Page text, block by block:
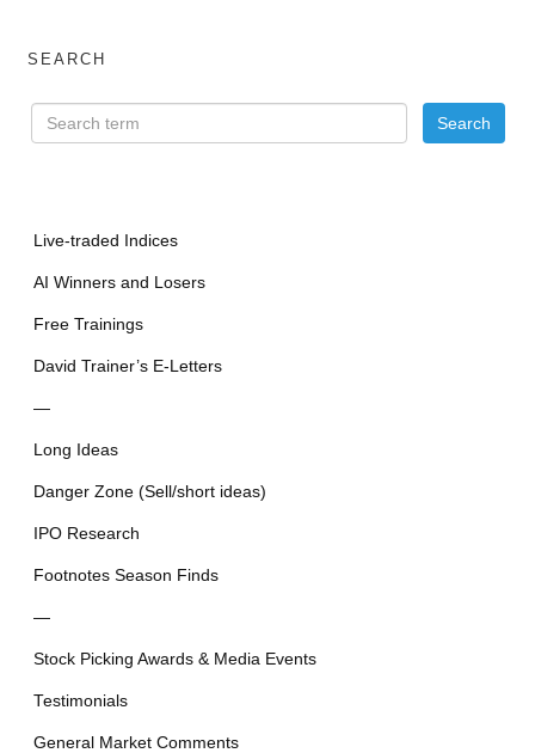
SEARCH
Live-traded Indices
AI Winners and Losers
Free Trainings
David Trainer’s E-Letters
—
Long Ideas
Danger Zone (Sell/short ideas)
IPO Research
Footnotes Season Finds
—
Stock Picking Awards & Media Events
Testimonials
General Market Comments